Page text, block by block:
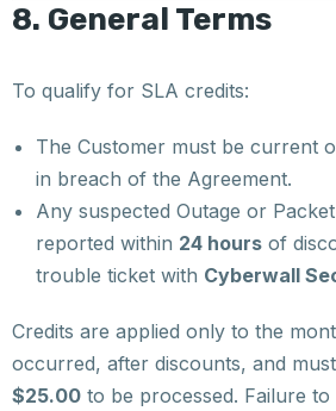
8. General Terms
To qualify for SLA credits:
The Customer must be current
in breach of the Agreement.
Any suspected Outage or
reported within 24 hours of
trouble ticket with Cyberwall
Credits are applied only to the
occurred, after discounts, and
$25.00 to be processed. Failure